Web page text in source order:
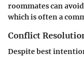
roommates can
which is often a
Conflict
Despite best